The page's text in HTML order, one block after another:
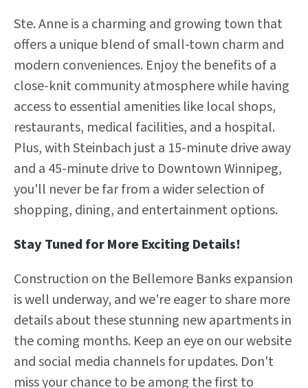
Ste. Anne is a charming and growing town that
offers a unique blend of small-town charm and
modern conveniences. Enjoy the benefits of a
close-knit community atmosphere while having
access to essential amenities like local shops,
restaurants, medical facilities, and a hospital.
Plus, with Steinbach just a 15-minute drive away
and a 45-minute drive to Downtown Winnipeg,
you'll never be far from a wider selection of
shopping, dining, and entertainment options.
Stay Tuned for More Exciting Details!
Construction on the Bellemore Banks expansion
is well underway, and we're eager to share more
details about these stunning new apartments in
the coming months. Keep an eye on our website
and social media channels for updates. Don't
miss your chance to be among the first to